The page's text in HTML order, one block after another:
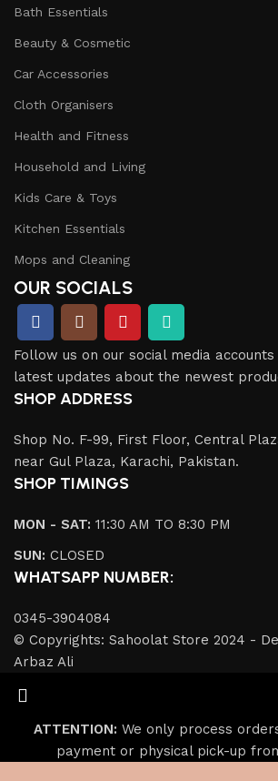
Bath Essentials
Beauty & Cosmetic
Car Accessories
Cloth Organisers
Health and Fitness
Household and Living
Kids Care & Toys
Kitchen Essentials
Mops and Cleaning
OUR SOCIALS
Follow us on our social media
latest updates about the newest
SHOP ADDRESS
Shop No. F-99, First Floor, Central
near Gul Plaza, Karachi, Pakistan.
SHOP TIMINGS
MON - SAT: 11:30 AM TO 8:30 PM
SUN: CLOSED
WHATSAPP NUMBER:
0345-3904084
© Copyrights: Sahoolat Store 2024 -
Arbaz Ali
ATTENTION: We only process
payment or physical pick-up